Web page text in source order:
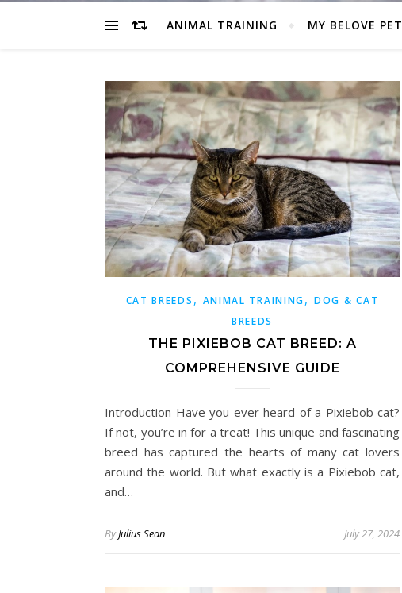
ANIMAL TRAINING MY BELOVE PET
CAT BREEDS , ANIMAL TRAINING,DOG & CAT
BREEDS
THE PIXIEBOB CAT BREED: A
COMPREHENSIVE GUIDE
Introduction Have you ever heard of a Pixiebob cat?
If not, you’re in for a treat! This unique and fascinating
breed has captured the hearts of many cat lovers
around the world. But what exactly is a Pixiebob cat,
and…
ByJulius Sean July 27, 2024